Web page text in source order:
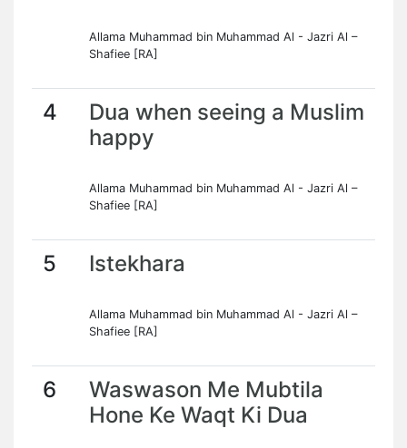
Allama Muhammad bin Muhammad Al - Jazri Al –
Shafiee [RA]
4
Dua when seeing a Muslim
happy
Allama Muhammad bin Muhammad Al - Jazri Al –
Shafiee [RA]
5 Istekhara
Allama Muhammad bin Muhammad Al - Jazri Al –
Shafiee [RA]
6
Waswason Me Mubtila
Hone Ke Waqt Ki Dua